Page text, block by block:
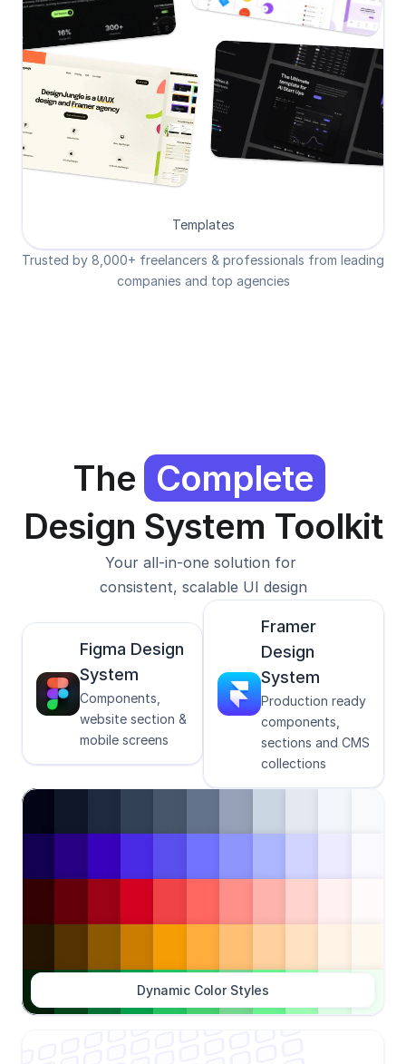
Templates
Trusted by 8,000+ freelancers & professionals from leading
companies and top agencies
The Complete
Design System Toolkit
Your all-in-one solution for
consistent, scalable UI design
Figma Design
System
Components,
website section &
mobile screens
Framer
Design
System
Production ready
components,
sections and CMS
collections
Dynamic Color Styles